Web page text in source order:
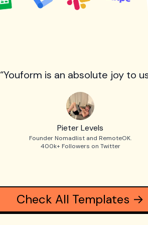
“Youform is an absolute joy to
Pieter Levels
Founder Nomadlist and RemoteOK.
400k+ Followers on Twitter
Check All Templates →